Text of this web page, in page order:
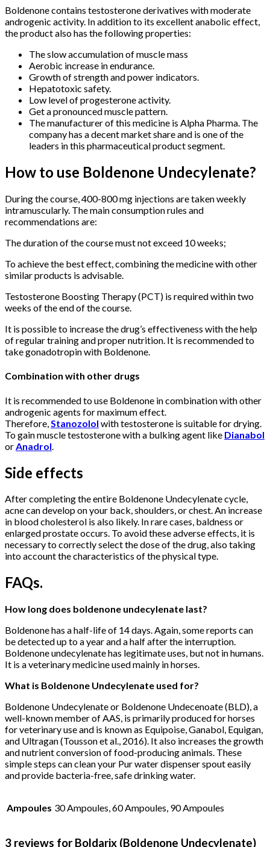
Boldenone contains testosterone derivatives with moderate
androgenic activity. In addition to its excellent anabolic effect,
the product also has the following properties:
The slow accumulation of muscle mass
Aerobic increase in endurance.
Growth of strength and power indicators.
Hepatotoxic safety.
Low level of progesterone activity.
Get a pronounced muscle pattern.
The manufacturer of this medicine is Alpha Pharma. The
company has a decent market share and is one of the
leaders in this pharmaceutical product segment.
How to use Boldenone Undecylenate?
During the course, 400-800 mg injections are taken weekly
intramuscularly. The main consumption rules and
recommendations are:
The duration of the course must not exceed 10 weeks;
To achieve the best effect, combining the medicine with other
similar products is advisable.
Testosterone Boosting Therapy (PCT) is required within two
weeks of the end of the course.
It is possible to increase the drug’s effectiveness with the help
of regular training and proper nutrition. It is recommended to
take gonadotropin with Boldenone.
Combination with other drugs
It is recommended to use Boldenone in combination with other
androgenic agents for maximum effect.
Therefore, Stanozolol with testosterone is suitable for drying.
To gain muscle testosterone with a bulking agent like Dianabol
or Anadrol
Side effects
After completing the entire Boldenone Undecylenate cycle,
acne can develop on your back, shoulders, or chest. An increase
in blood cholesterol is also likely. In rare cases, baldness or
enlarged prostate occurs. To avoid these adverse effects, it is
necessary to correctly select the dose of the drug, also taking
into account the characteristics of the physical type.
FAQs.
How long does boldenone undecylenate last?
Boldenone has a half-life of 14 days. Again, some reports can
be detected up to a year and a half after the interruption.
Boldenone undecylenate has legitimate uses, but not in humans.
It is a veterinary medicine used mainly in horses.
What is Boldenone Undecylenate used for?
Boldenone Undecylenate or Boldenone Undecenoate (BLD), a
well-known member of AAS, is primarily produced for horses
for veterinary use and is known as Equipoise, Ganabol, Equigan,
and Ultragan (Tousson et al., 2016). It also increases the growth
and nutrient conversion of food-producing animals. These
simple steps can clean your Pur water dispenser spout easily
and provide bacteria-free, safe drinking water.
Ampoules 30 Ampoules, 60 Ampoules, 90 Ampoules
3 reviews for Boldarix (Boldenone Undecylenate)